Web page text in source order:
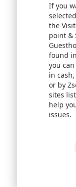
If you
the
point &
found
you
in
or by
sites
help
issues.